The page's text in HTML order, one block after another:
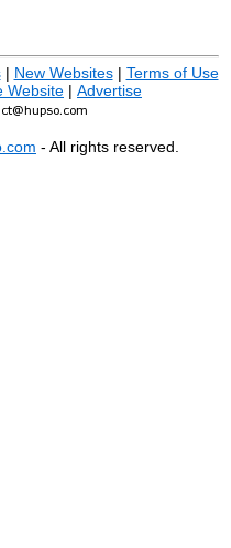
| New Websites| Terms of Use
Website | Advertise
- All rights reserved.